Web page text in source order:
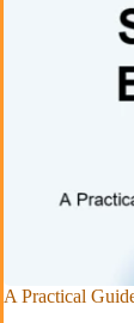
A Practical